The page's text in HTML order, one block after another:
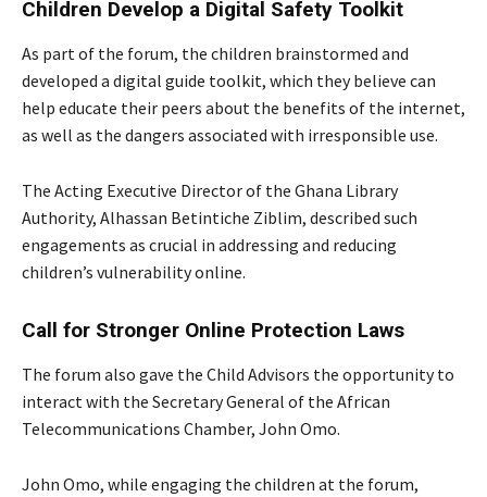
Children Develop a Digital Safety Toolkit
As part of the forum, the children brainstormed and
developed a digital guide toolkit, which they believe can
help educate their peers about the benefits of the internet,
as well as the dangers associated with irresponsible use.
The Acting Executive Director of the Ghana Library
Authority, Alhassan Betintiche Ziblim, described such
engagements as crucial in addressing and reducing
children’s vulnerability online.
Call for Stronger Online Protection Laws
The forum also gave the Child Advisors the opportunity to
interact with the Secretary General of the African
Telecommunications Chamber, John Omo.
John Omo, while engaging the children at the forum,